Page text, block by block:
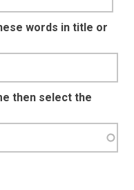
words in title or
then select the